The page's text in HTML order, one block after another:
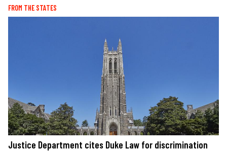
FROM THE STATES
Justice Department cites Duke Law for discrimination